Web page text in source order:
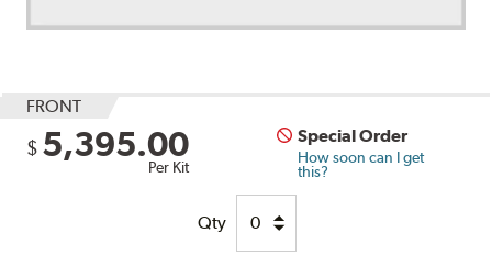
FRONT
$ 5,395.00
Per Kit
Special Order
How soon can I get
this?
Qty